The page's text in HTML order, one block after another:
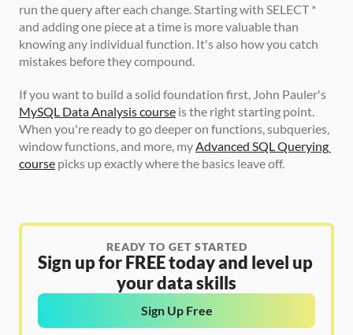
run the query after each change. Starting with SELECT *
and adding one piece at a time is more valuable than
knowing any individual function. It's also how you catch
mistakes before they compound.
MySQL Data Analysis course is the right starting point.
When you're ready to go deeper on functions, subqueries,
window functions, and more, my Advanced SQL Querying
course picks up exactly where the basics leave off.
READY TO GET STARTED
Sign up for FREE today and level up
your data skills
Sign Up Free